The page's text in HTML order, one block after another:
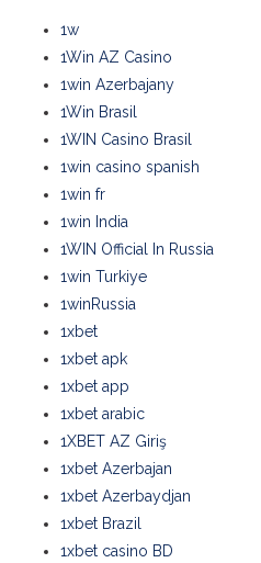
1w
1Win AZ Casino
1win Azerbajany
1Win Brasil
1WIN Casino Brasil
1win casino spanish
1win fr
1win India
1WIN Official In Russia
1win Turkiye
1winRussia
1xbet
1xbet apk
1xbet app
1xbet arabic
1XBET AZ Giriş
1xbet Azerbajan
1xbet Azerbaydjan
1xbet Brazil
1xbet casino BD